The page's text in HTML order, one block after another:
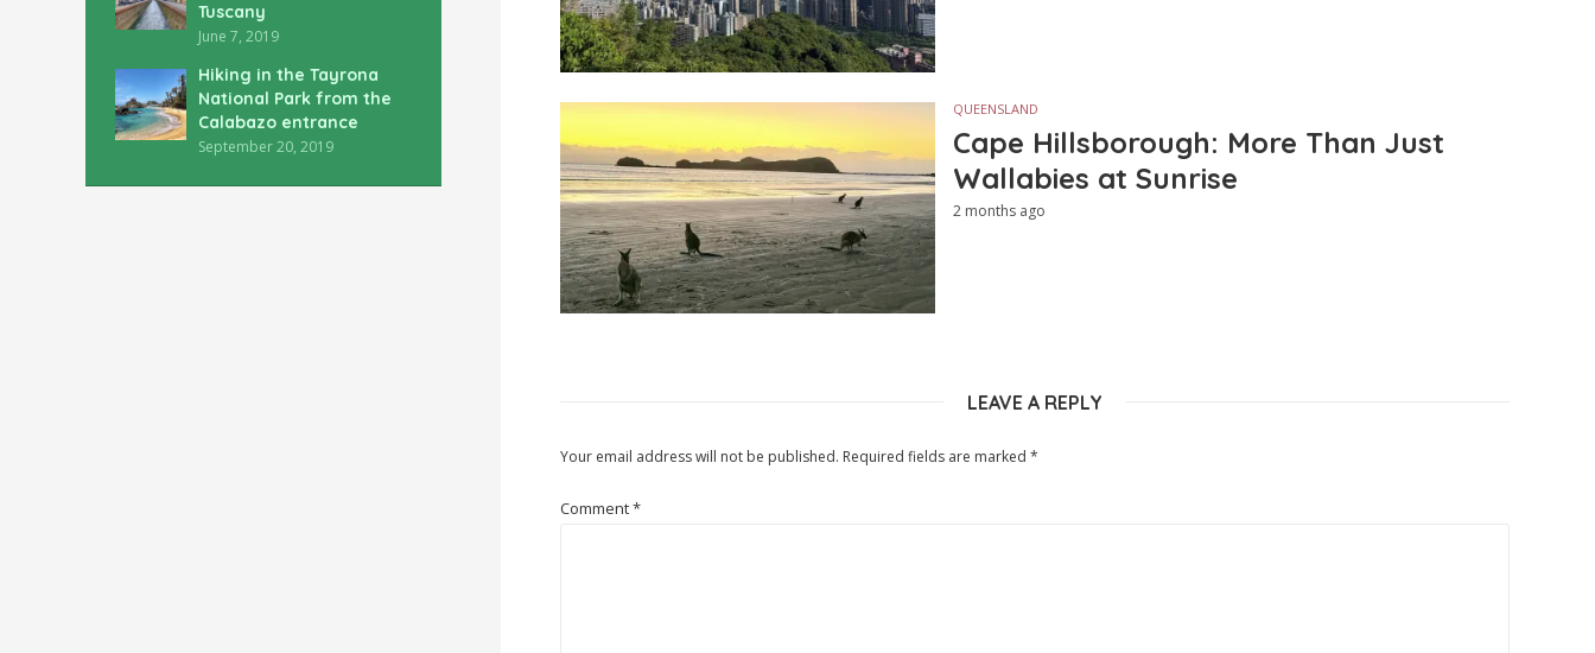
Tuscany
June 7, 2019
Hiking in the Tayrona
National Park from the
Calabazo entrance
September 20, 2019
QUEENSLAND
Cape Hillsborough: More Than Just
Wallabies at Sunrise
2 months ago
LEAVE A REPLY
Your email address will not be published. Required fields are marked *
Comment*